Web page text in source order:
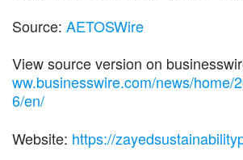
Source: AETOSWire
View source version on
ww.businesswire.com/news/home/
6/en/
Website: https://